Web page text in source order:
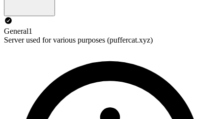
General1
Server used for various purposes (puffercat.xyz)